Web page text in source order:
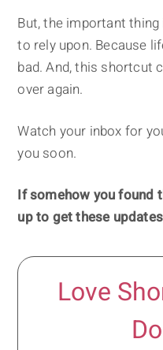
But, the important
to rely upon. Because
bad. And, this shortcut
over again.
Watch your inbox for
you soon.
If somehow you found
up to get these
Love